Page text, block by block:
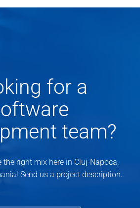
for a
team?
right mix here in Cluj-Napoca,
Send us a project description.